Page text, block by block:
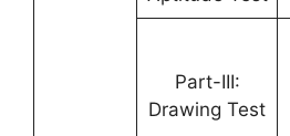
Part-III:
Drawing Test